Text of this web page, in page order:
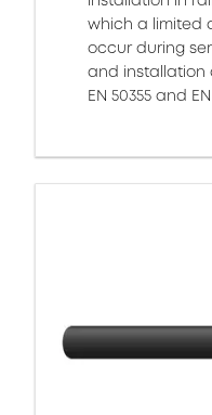
which a limited
occur during
and installation
EN 50355 and